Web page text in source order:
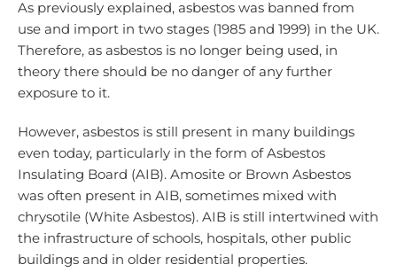
As previously explained, asbestos was banned from
use and import in two stages (1985 and 1999) in the UK.
Therefore, as asbestos is no longer being used, in
theory there should be no danger of any further
exposure to it.
However, asbestos is still present in many buildings
even today, particularly in the form of Asbestos
Insulating Board (AIB). Amosite or Brown Asbestos
was often present in AIB, sometimes mixed with
chrysotile (White Asbestos). AIB is still intertwined with
the infrastructure of schools, hospitals, other public
buildings and in older residential properties.